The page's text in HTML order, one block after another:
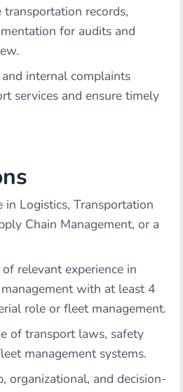
transportation records,
for audits and
internal complaints
services and ensure timely
in Logistics, Transportation
Chain Management, or a
relevant experience in
with at least 4
role or fleet management.
of transport laws, safety
management systems.
organizational, and decision-